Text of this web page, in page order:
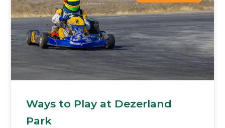
Ways to Play at Dezerland
Park